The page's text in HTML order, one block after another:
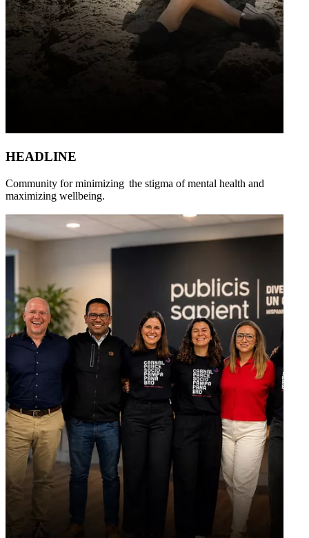
HEADLINE
Community for minimizing the stigma of mental health and
maximizing wellbeing.